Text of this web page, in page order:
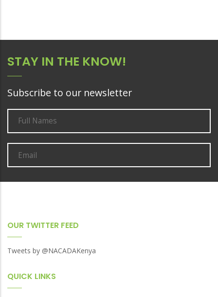
STAY IN THE KNOW!
Subscribe to our newsletter
OUR TWITTER FEED
Tweets by @NACADAKenya
QUICK LINKS